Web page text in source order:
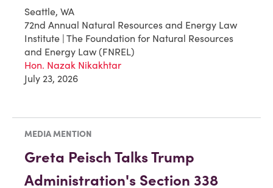
Seattle, WA
72nd Annual Natural Resources and Energy Law
Institute | The Foundation for Natural Resources
and Energy Law (FNREL)
Hon. Nazak Nikakhtar
July 23, 2026
MEDIA MENTION
Greta Peisch Talks Trump
Administration's Section 338